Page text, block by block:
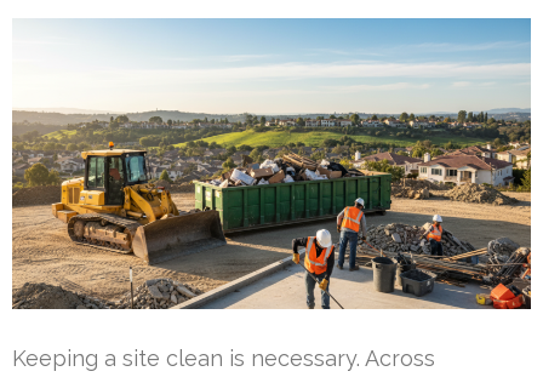
Keeping a site clean is necessary. Across